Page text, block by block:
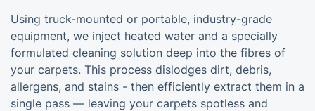
Using truck-mounted or portable, industry-grade
equipment, we inject heated water and a specially
formulated cleaning solution deep into the fibres of
your carpets. This process dislodges dirt, debris,
allergens, and stains - then efficiently extract them in a
single pass — leaving your carpets spotless and